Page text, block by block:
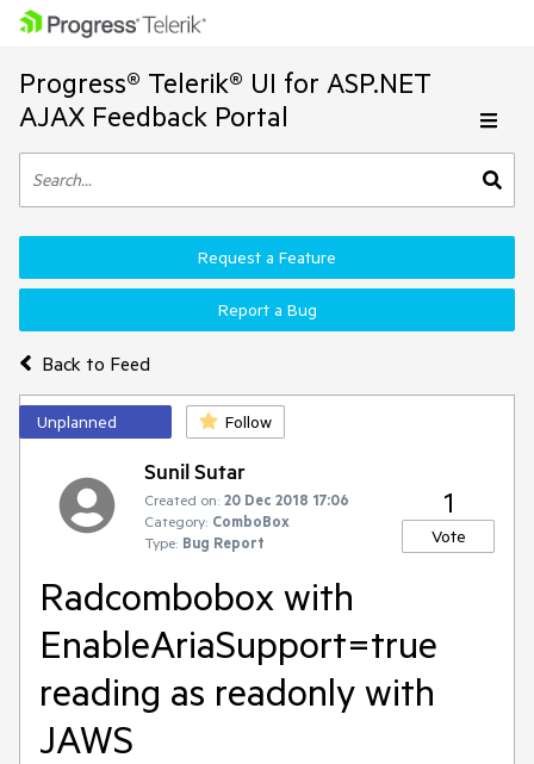
Progress® Telerik® UI for ASP.NET
AJAX Feedback Portal
Back to Feed
Request a Feature
Report a Bug
Unplanned Follow
Sunil Sutar
Created on: 20 Dec 2018 17:06
Category: ComboBox
Type: Bug Report
1
Vote
Radcombobox with
EnableAriaSupport=true
reading as readonly with
JAWS